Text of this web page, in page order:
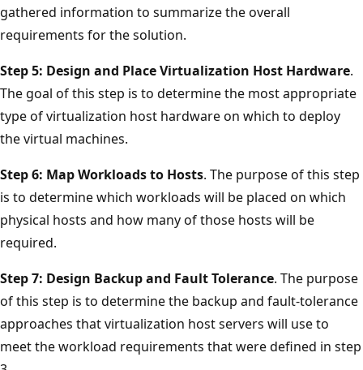
gathered information to summarize the overall
requirements for the solution.
Step 5: Design and Place Virtualization Host Hardware.
The goal of this step is to determine the most appropriate
type of virtualization host hardware on which to deploy
the virtual machines.
Step 6: Map Workloads to Hosts. The purpose of this step
is to determine which workloads will be placed on which
physical hosts and how many of those hosts will be
required.
Step 7: Design Backup and Fault Tolerance. The purpose
of this step is to determine the backup and fault-tolerance
approaches that virtualization host servers will use to
meet the workload requirements that were defined in step